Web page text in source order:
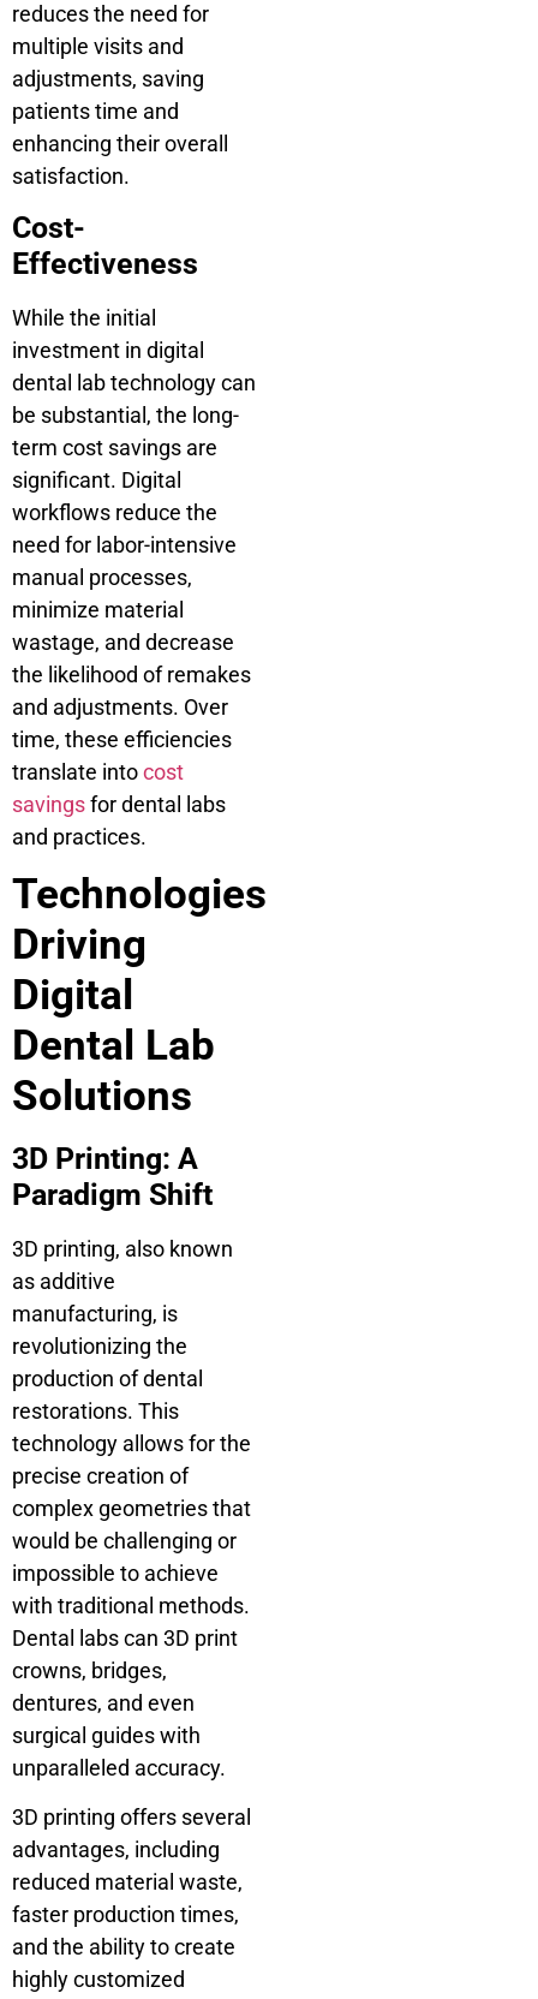
reduces the need for
multiple visits and
adjustments, saving
patients time and
enhancing their overall
satisfaction.
Cost-
Effectiveness
While the initial
investment in digital
dental lab technology can
be substantial, the long-
term cost savings are
significant. Digital
workflows reduce the
need for labor-intensive
manual processes,
minimize material
wastage, and decrease
the likelihood of remakes
and adjustments. Over
time, these efficiencies
translate intocost
savingsfor dental labs
and practices.
Technologies
Driving
Digital
Dental Lab
Solutions
3D Printing: A
Paradigm Shift
3D printing, also known
as additive
manufacturing, is
revolutionizing the
production of dental
restorations. This
technology allows for the
precise creation of
complex geometries that
would be challenging or
impossible to achieve
with traditional methods.
Dental labs can 3D print
crowns, bridges,
dentures, and even
surgical guides with
unparalleled accuracy.
3D printing offers several
advantages, including
reduced material waste,
faster production times,
and the ability to create
highly customized